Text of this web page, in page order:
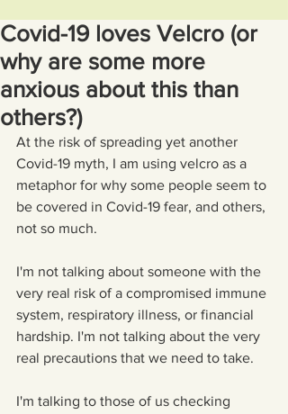
Covid-19 loves Velcro (or
why are some more
anxious about this than
others?)
At the risk of spreading yet another
Covid-19 myth, I am using velcro as a
metaphor for why some people seem to
be covered in Covid-19 fear, and others,
not so much.
I'm not talking about someone with the
very real risk of a compromised immune
system, respiratory illness, or financial
hardship. I'm not talking about the very
real precautions that we need to take.
I'm talking to those of us checking